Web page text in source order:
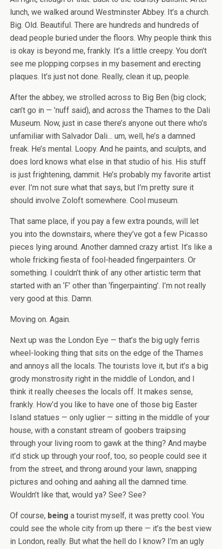
lunch, we walked around Westminster Abbey. It’s a church.
Big. Old. Beautiful. There are hundreds and hundreds of
dead people buried under the floors. Why people think this
is okay is beyond me, frankly. It’s a little creepy. You don’t
see me plopping corpses in my basement and erecting
plaques. It’s just not done. Really, clean it up, people.
After the abbey, we strolled across to Big Ben (big clock;
can’t go in — ’nuff said), and across the Thames to the Dali
Museum. Now, just in case there’s anyone out there who’s
unfamiliar with Salvador Dali… um, well, he’s a damned
freak. He’s mental. Loopy. And he paints, and sculpts, and
does lord knows what else in that studio of his. His stuff
is just frightening, dammit. He’s probably my favorite artist
ever. I’m not sure what that says, but I’m pretty sure it
should involve Zoloft somewhere. Cool museum.
That same place, if you pay a few extra pounds, will let
you into the downstairs, where they’ve got a few Picasso
pieces lying around. Another damned crazy artist. It’s like a
whole fricking fiesta of fool-headed fingerpainters. Or
something. I couldn’t think of any other artistic term that
started with an ‘F’ other than ‘fingerpainting’. I’m not really
very good at this. Damn.
Moving on. Again.
Next up was the London Eye — that’s the big ugly ferris
wheel-looking thing that sits on the edge of the Thames
and annoys all the locals. The tourists love it, but it’s a big
grody monstrosity right in the middle of London, and I
think it really cheeses the locals off. It makes sense,
frankly. How’d you like to have one of those big Easter
Island statues — only uglier — sitting in the middle of your
house, with a constant stream of goobers traipsing
through your living room to gawk at the thing? And maybe
it’d stick up through your roof, too, so people could see it
from the street, and throng around your lawn, snapping
pictures and oohing and aahing all the damned time.
Wouldn’t like that, would ya? See? See?
Of course, being a tourist myself, it was pretty cool. You
could see the whole city from up there — it’s the best view
in London, really. But what the hell do I know? I’m an ugly